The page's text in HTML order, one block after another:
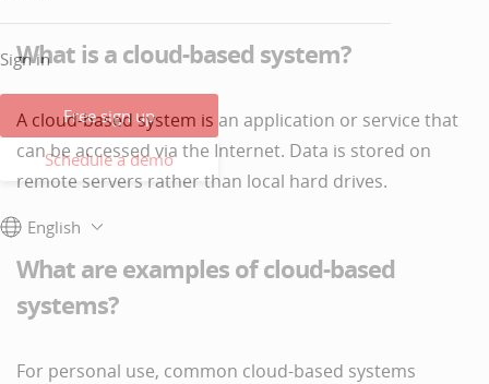
Sign in
Free sign up
Schedule a demo
English
What is a cloud-based system?
A cloud-based system is an application or service that
can be accessed via the Internet. Data is stored on
remote servers rather than local hard drives.
What are examples of cloud-based
systems?
For personal use, common cloud-based systems